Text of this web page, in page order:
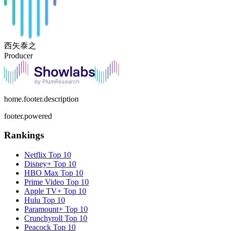
西矢泰之
Producer
home.footer.description
footer.powered
Rankings
Netflix Top 10
Disney+ Top 10
HBO Max Top 10
Prime Video Top 10
Apple TV+ Top 10
Hulu Top 10
Paramount+ Top 10
Crunchyroll Top 10
Peacock Top 10